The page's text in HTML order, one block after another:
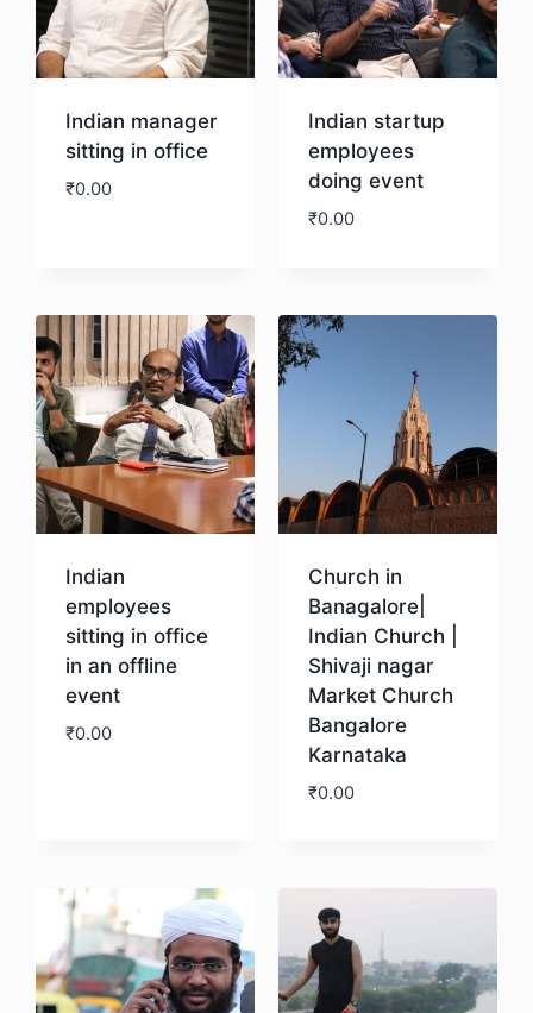
Indian manager
sitting in office
₹0.00
Indian startup
employees
doing event
₹0.00
Indian
employees
sitting in office
in an offline
event
₹0.00
Church in
Banagalore|
Indian Church |
Shivaji nagar
Market Church
Bangalore
Karnataka
₹0.00